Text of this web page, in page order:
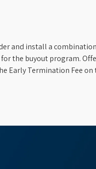
and install a
the buyout program.
Termination Fee